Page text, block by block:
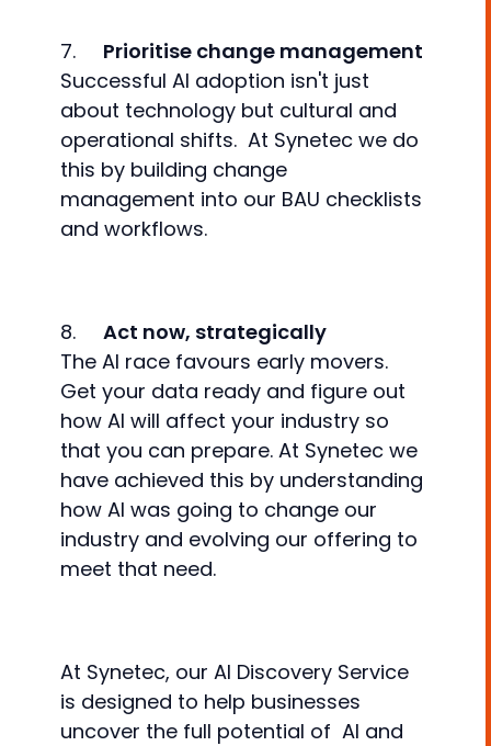
7. Prioritise change management
Successful AI adoption isn't just
about technology but cultural and
operational shifts. At Synetec we do
this by building change
management into our BAU checklists
and workflows.
8. Act now, strategically
The AI race favours early movers.
Get your data ready and figure out
how AI will affect your industry so
that you can prepare. At Synetec we
have achieved this by understanding
how AI was going to change our
industry and evolving our offering to
meet that need.
At Synetec, our AI Discovery Service
is designed to help businesses
uncover the full potential of AI and